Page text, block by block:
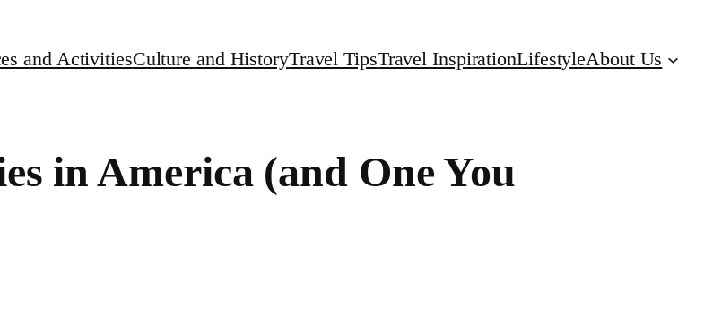
and ActivitiesCulture and HistoryTravel TipsTravel InspirationLifestyleAbout Us
in America (and One You